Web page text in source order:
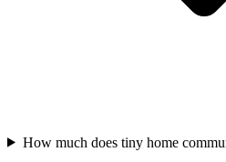
How much does tiny home